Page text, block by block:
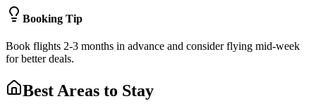
Booking Tip
Book flights 2-3 months in advance and consider flying mid-week
for better deals.
Best Areas to Stay